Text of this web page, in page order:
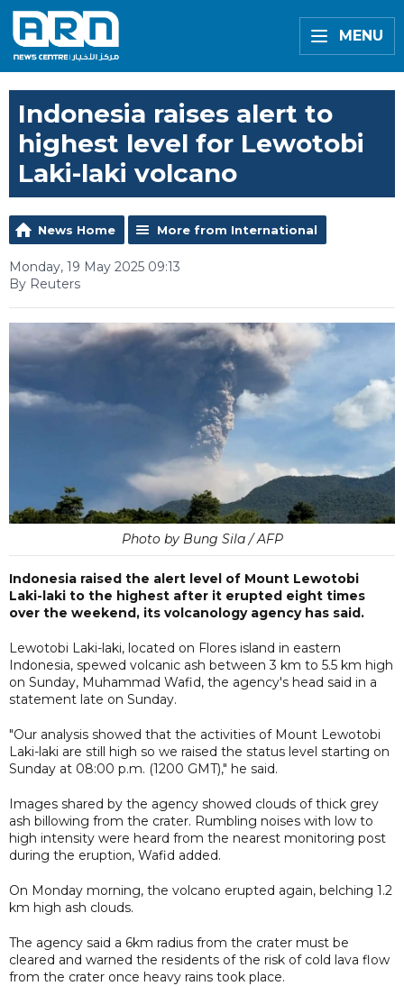
MENU
Indonesia raises alert to
highest level for Lewotobi
Laki-laki volcano
News Home More from International
Monday, 19 May 2025 09:13
By Reuters
Photo by Bung Sila / AFP
Indonesia raised the alert level of Mount Lewotobi
Laki-laki to the highest after it erupted eight times
over the weekend, its volcanology agency has said.
Lewotobi Laki-laki, located on Flores island in eastern
Indonesia, spewed volcanic ash between 3 km to 5.5 km high
on Sunday, Muhammad Wafid, the agency's head said in a
statement late on Sunday.
"Our analysis showed that the activities of Mount Lewotobi
Laki-laki are still high so we raised the status level starting on
Sunday at 08:00 p.m. (1200 GMT)," he said.
Images shared by the agency showed clouds of thick grey
ash billowing from the crater. Rumbling noises with low to
high intensity were heard from the nearest monitoring post
during the eruption, Wafid added.
On Monday morning, the volcano erupted again, belching 1.2
km high ash clouds.
The agency said a 6km radius from the crater must be
cleared and warned the residents of the risk of cold lava flow
from the crater once heavy rains took place.